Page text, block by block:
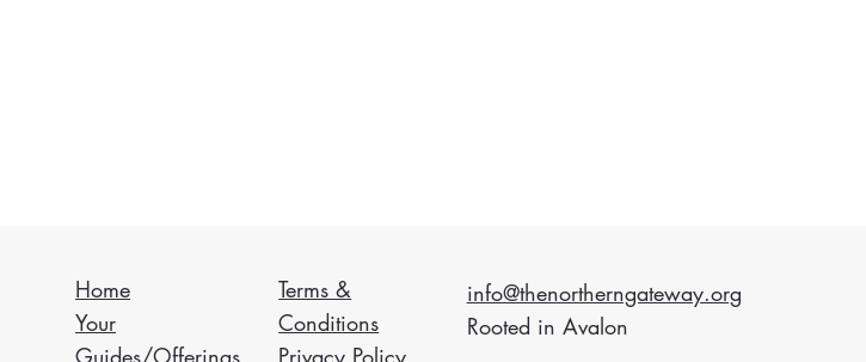
Home
Your
Terms &
Conditions
info@thenortherngateway.org
Rooted in Avalon